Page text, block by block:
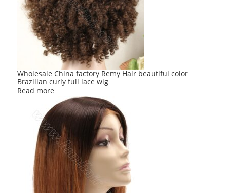
Wholesale China factory Remy Hair beautiful color
Brazilian curly full lace wig
Read more